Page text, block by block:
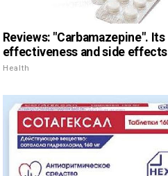
Reviews: "Carbamazepine". Its
effectiveness and side effects
Health